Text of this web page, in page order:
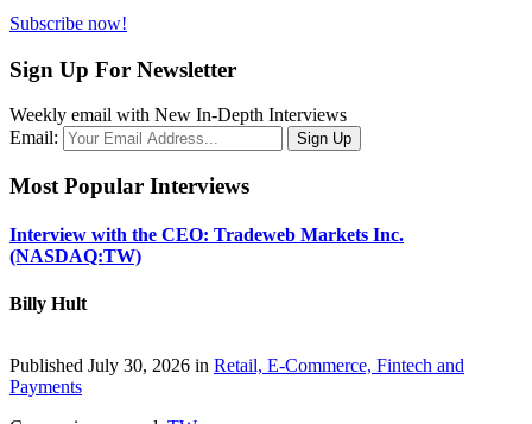
Subscribe now!
Sign Up For Newsletter
Weekly email with New In-Depth Interviews
Email:
Most Popular Interviews
Interview with the CEO: Tradeweb Markets Inc.
(NASDAQ:TW)
Billy Hult
Published July 30, 2026 in Retail, E-Commerce, Fintech and
Payments